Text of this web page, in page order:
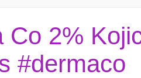
Co 2%
#dermaco